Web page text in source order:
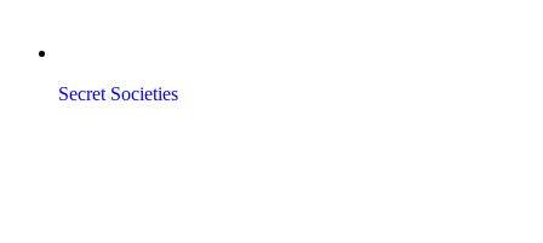
Secret Societies